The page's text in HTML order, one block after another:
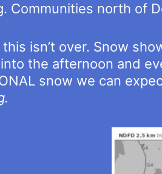
Communities north of
this isn’t over. Snow
the afternoon and
snow we can